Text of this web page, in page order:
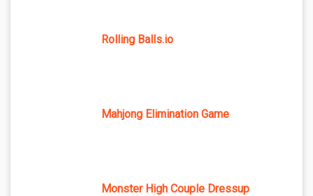
Rolling Balls.io
Mahjong Elimination Game
Monster High Couple Dressup